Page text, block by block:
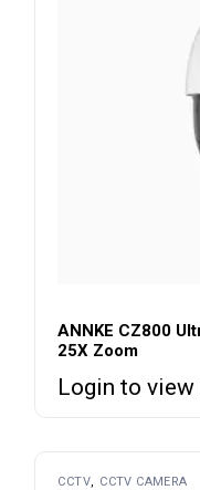
ANNKE CZ800
25X Zoom
Login to view
CCTV CCTV CAMERA